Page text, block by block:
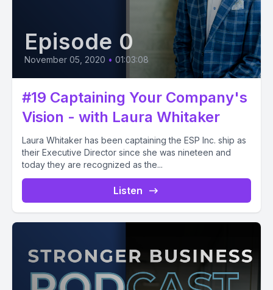
Episode 0
November 05, 2020 • 01:03:08
#19 Captaining Your Company's
Vision - with Laura Whitaker
Laura Whitaker has been captaining the ESP Inc. ship as
their Executive Director since she was nineteen and
today they are recognized as the...
Listen